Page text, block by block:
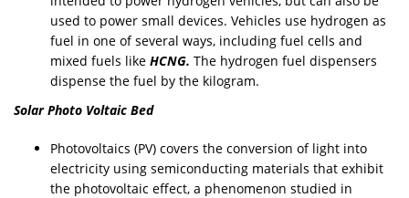
used to power small devices. Vehicles use hydrogen as
fuel in one of several ways, including fuel cells and
mixed fuels like HCNG. The hydrogen fuel dispensers
dispense the fuel by the kilogram.
Solar Photo Voltaic Bed
Photovoltaics (PV) covers the conversion of light into
electricity using semiconducting materials that exhibit
the photovoltaic effect, a phenomenon studied in